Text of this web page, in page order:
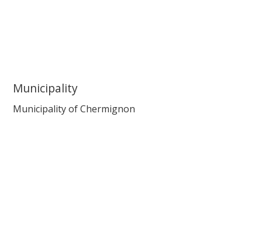
Municipality
Municipality of Chermignon